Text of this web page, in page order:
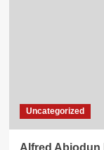
Uncategorized